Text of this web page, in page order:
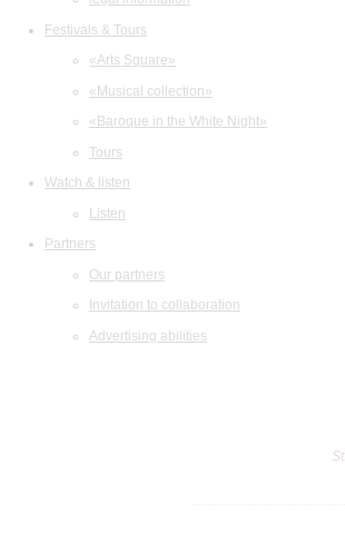
Festivals & Tours
«Arts Square»
«Musical collection»
«Baroque in the White Night»
Tours
Watch & listen
Listen
Partners
Our partners
Invitation to collaboration
Advertising abilities